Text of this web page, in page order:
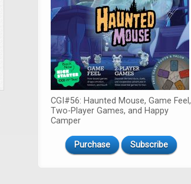
CGI#56: Haunted Mouse, Game Feel,
Two-Player Games, and Happy
Camper
Purchase Subscribe